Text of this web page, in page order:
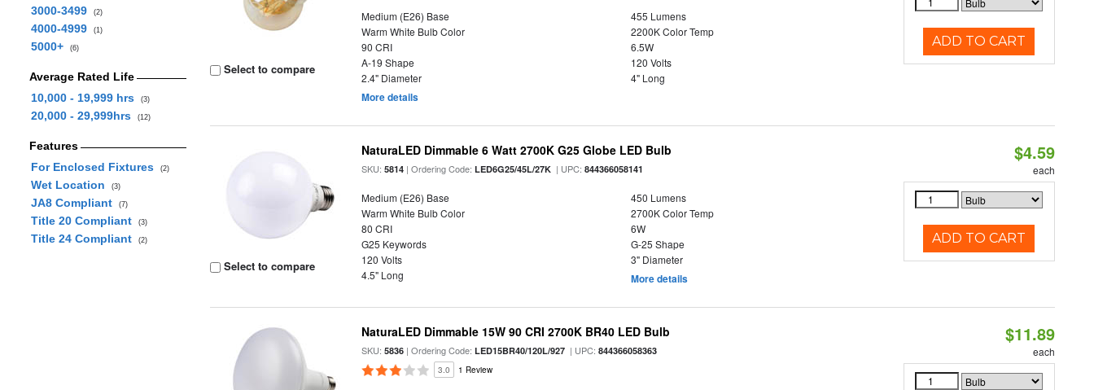
3000-3499 (2)
4000-4999 (1)
5000+ (6)
Average Rated Life
10,000 - 19,999 hrs
(3)
20,000 - 29,999hrs (12)
Features
For Enclosed Fixtures
(2)
Wet Location (3)
JA8 Compliant (7)
Title 20 Compliant (3)
Title 24 Compliant (2)
Select to compare
Medium (E26) Base
455 Lumens
Warm White Bulb Color
2200K Color Temp
90 CRI
6.5W
A-19 Shape
120 Volts
2.4" Diameter
4" Long
More details
ADD TO CART
Select to compare
NaturaLED Dimmable 6 Watt 2700K G25 Globe LED Bulb
SKU:5814 | Ordering Code:LED6G25/45L/27K | UPC:844366058141
Medium (E26) Base
450 Lumens
Warm White Bulb Color
2700K Color Temp
80 CRI
6W
G25 Keywords
G-25 Shape
120 Volts
3" Diameter
4.5" Long
More details
$4.59
each
ADD TO CART
NaturaLED Dimmable 15W 90 CRI 2700K BR40 LED Bulb
SKU:5836 | Ordering Code:LED15BR40/120L/927 | UPC:844366058363
3.0 1 Review
$11.89
each